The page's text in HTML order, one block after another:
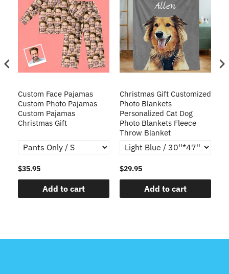
Custom Face Pajamas
Custom Photo Pajamas
Custom Pajamas
Christmas Gift
$35.95
Add to cart
Christmas Gift Customized
Photo Blankets
Personalized Cat Dog
Photo Blankets Fleece
Throw Blanket
$29.95
Add to cart